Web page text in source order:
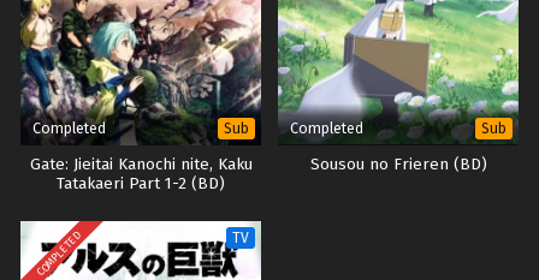
Completed Sub
Gate: Jieitai Kanochi nite, Kaku
Tatakaeri Part 1-2 (BD)
Completed Sub
Sousou no Frieren (BD)
COMPLETED TV